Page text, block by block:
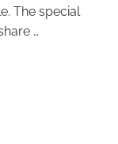
The special
…